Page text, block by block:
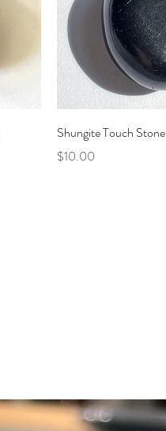
Quick View
Shungite Touch Stone
Price
$10.00